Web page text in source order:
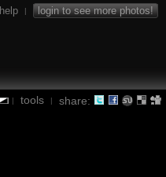
help | login to see more photos!
| tools | share: